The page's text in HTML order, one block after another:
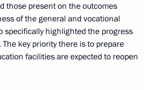
Novo-Ogaryovo
members
those present on the outcomes
of the general and vocational
specifically highlighted the progress
key priority there is to prepare
facilities are expected to reopen